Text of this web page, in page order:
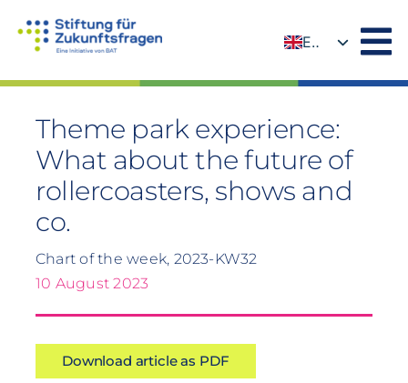
EN
Theme park experience:
What about the future of
rollercoasters, shows and
co.
Chart of the week, 2023-KW32
10 August 2023
Download article as PDF